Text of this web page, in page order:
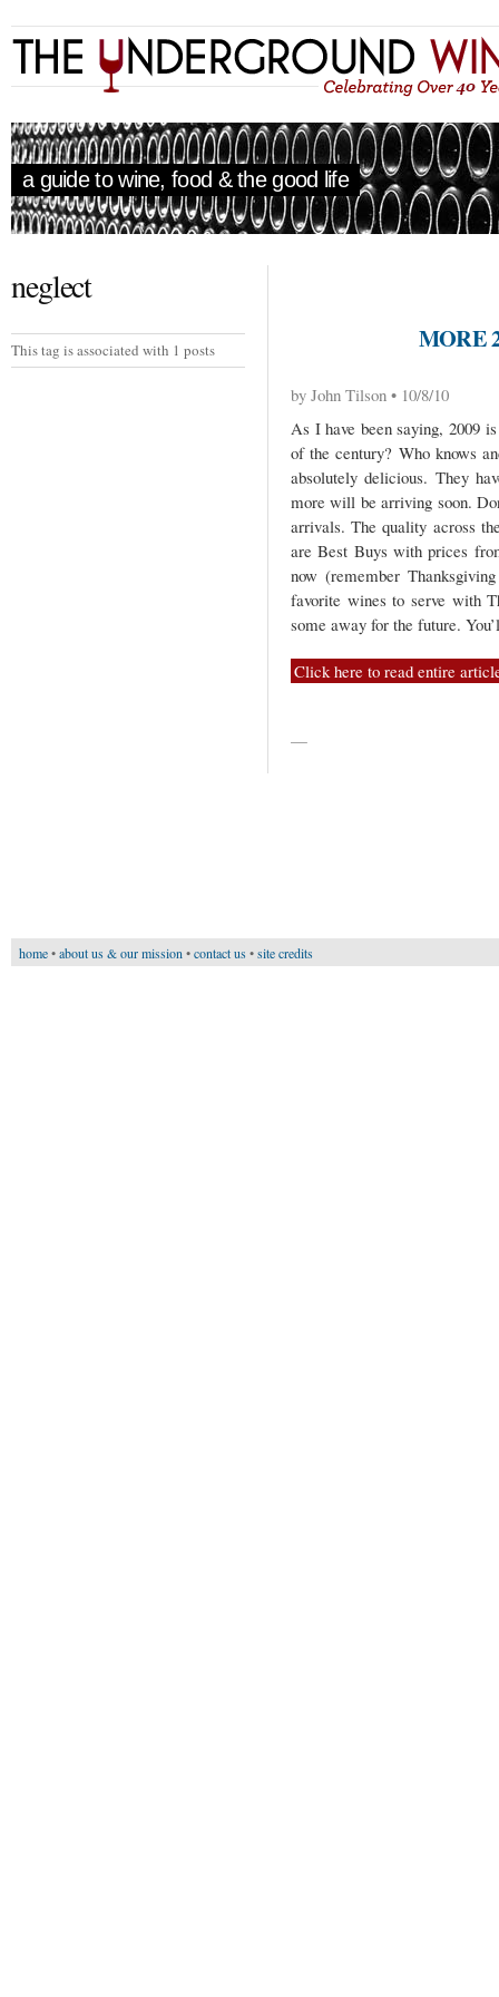
a guide to wine, food & the good life
neglect
This tag is associated with 1 posts MORE
by John Tilson • 10/8/10
As I have been saying, 2009
of the century? Who knows
absolutely delicious. They
more will be arriving soon.
arrivals. The quality across
are Best Buys with prices
now (remember
favorite wines to serve with
some away for the future.
Click here to read entire
—
home•about us & our mission •contact us•site credits